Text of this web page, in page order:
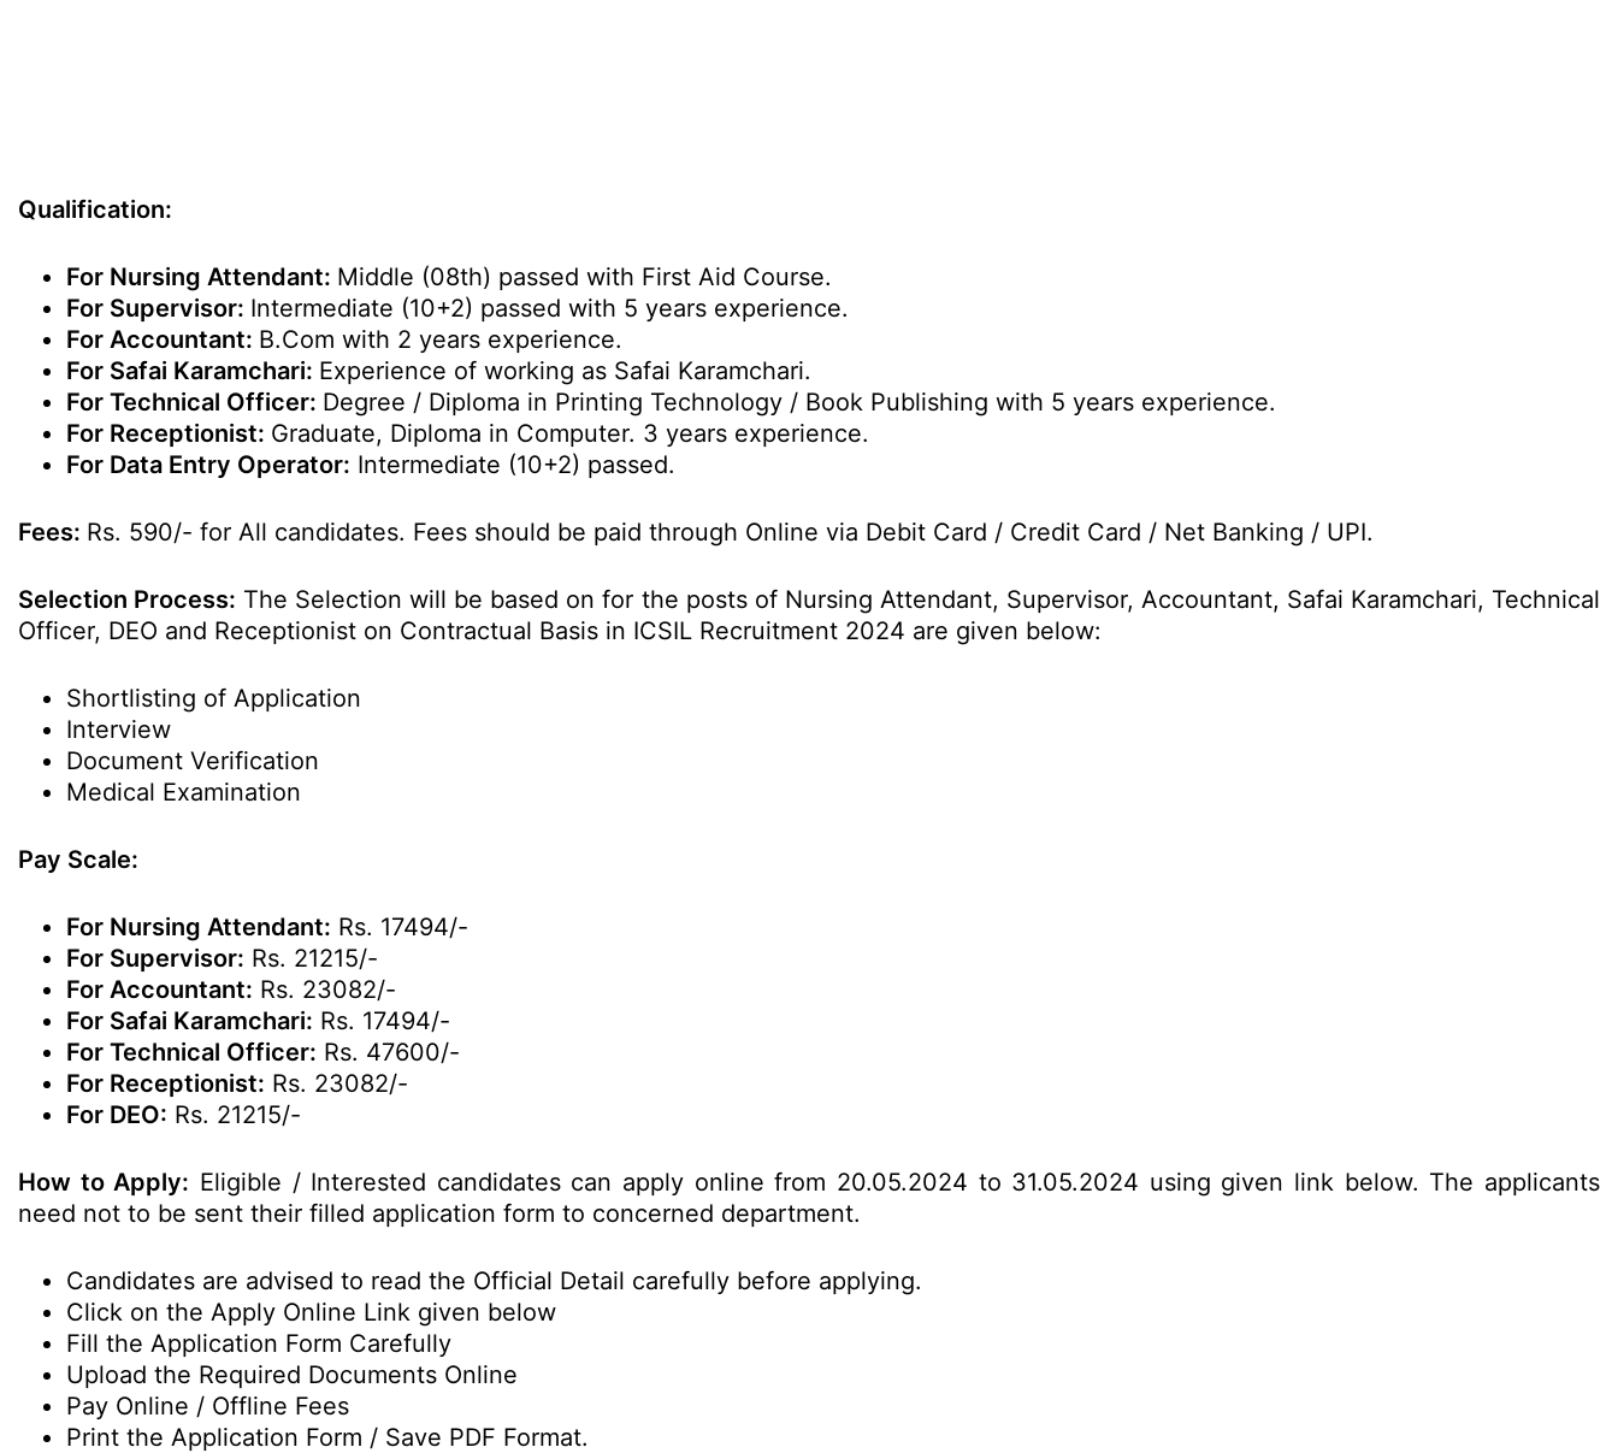
Qualification:
For Nursing Attendant: Middle (08th) passed with First Aid Course.
For Supervisor: Intermediate (10+2) passed with 5 years experience.
For Accountant: B.Com with 2 years experience.
For Safai Karamchari: Experience of working as Safai Karamchari.
For Technical Officer: Degree / Diploma in Printing Technology / Book Publishing with 5 years experience.
For Receptionist: Graduate, Diploma in Computer. 3 years experience.
For Data Entry Operator: Intermediate (10+2) passed.
Fees: Rs. 590/- for All candidates. Fees should be paid through Online via Debit Card / Credit Card / Net Banking / UPI.
Selection Process: The Selection will be based on for the posts of Nursing Attendant, Supervisor, Accountant, Safai Karamchari, Technical
Officer, DEO and Receptionist on Contractual Basis in ICSIL Recruitment 2024 are given below:
Shortlisting of Application
Interview
Document Verification
Medical Examination
Pay Scale:
For Nursing Attendant: Rs. 17494/-
For Supervisor: Rs. 21215/-
For Accountant: Rs. 23082/-
For Safai Karamchari: Rs. 17494/-
For Technical Officer: Rs. 47600/-
For Receptionist: Rs. 23082/-
For DEO: Rs. 21215/-
How to Apply: Eligible / Interested candidates can apply online from 20.05.2024 to 31.05.2024 using given link below. The applicants
need not to be sent their filled application form to concerned department.
Candidates are advised to read the Official Detail carefully before applying.
Click on the Apply Online Link given below
Fill the Application Form Carefully
Upload the Required Documents Online
Pay Online / Offline Fees
Print the Application Form / Save PDF Format.